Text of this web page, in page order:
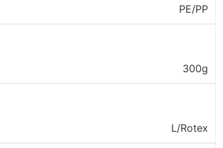
PE/PP
300g
L/Rotex